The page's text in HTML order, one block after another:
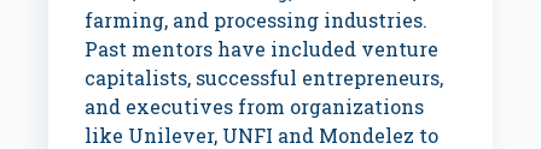
farming, and processing industries.
Past mentors have included venture
capitalists, successful entrepreneurs,
and executives from organizations
like Unilever, UNFI and Mondelez to